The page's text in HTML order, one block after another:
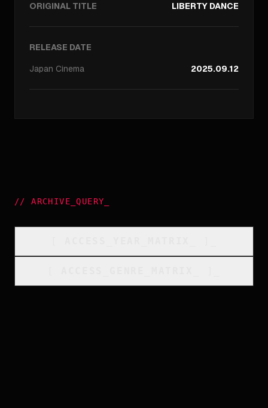
ORIGINAL TITLE LIBERTY DANCE
RELEASE DATE
Japan Cinema 2025.09.12
//ARCHIVE_QUERY